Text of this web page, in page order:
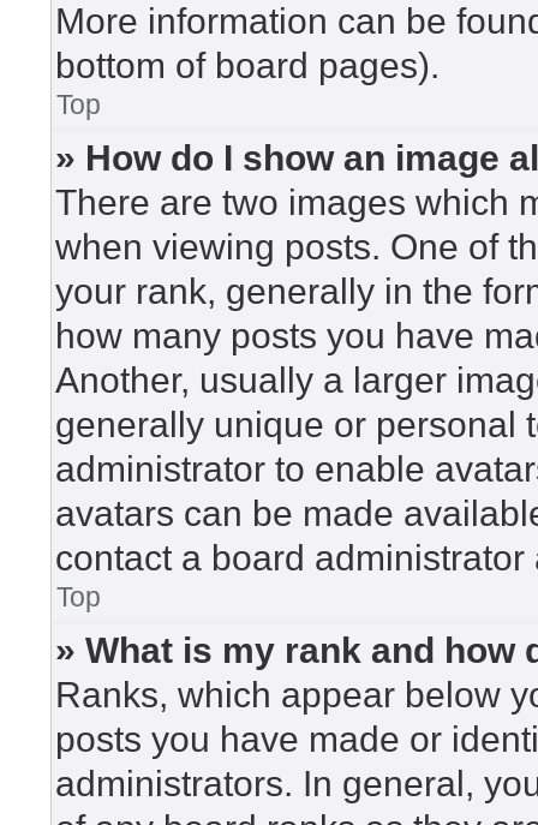
More information can be
bottom of board pages).
Top
» How do I show an image
There are two images which
when viewing posts. One of
your rank, generally in the
how many posts you have
Another, usually a larger
generally unique or personal
administrator to enable
avatars can be made
contact a board
Top
» What is my rank and how
Ranks, which appear below
posts you have made or
administrators. In general,